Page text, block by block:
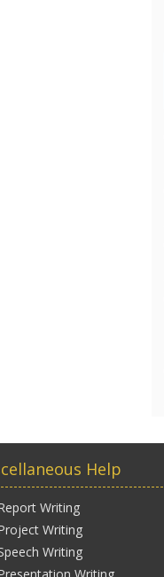
Help
Writing
Writing
Writing